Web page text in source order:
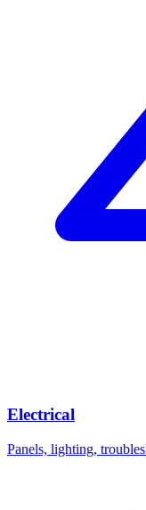
Electrical
Panels, lighting,